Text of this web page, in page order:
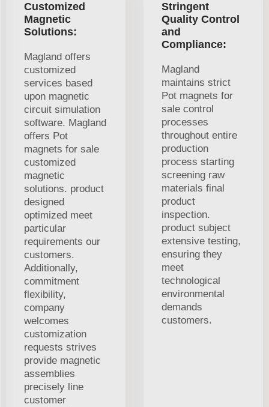
Customized
Magnetic
Solutions:
Magland offers
customized
services based
upon magnetic
circuit simulation
software. Magland
offers Pot
magnets for sale
customized
magnetic
solutions. product
designed
optimized meet
particular
requirements our
customers.
Additionally,
commitment
flexibility,
company
welcomes
customization
requests strives
provide magnetic
assemblies
precisely line
customer
Stringent
Quality Control
and
Compliance:
Magland
maintains strict
Pot magnets for
sale control
processes
throughout entire
production
process starting
screening raw
materials final
product
inspection.
product subject
extensive testing,
ensuring they
meet
technological
environmental
demands
customers.